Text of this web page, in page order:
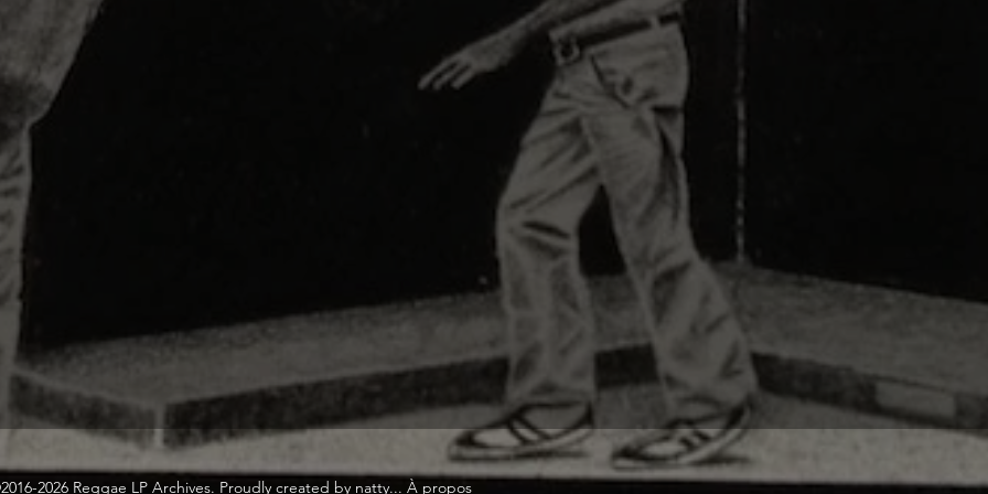
2026 Reggae LP Archives. Proudly created by natty... À propos